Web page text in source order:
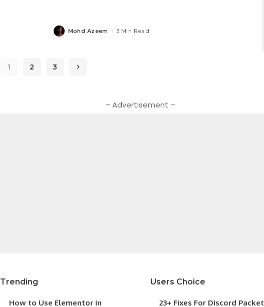
Posted
by
Mohd Azeem 3 Min Read
1 2 3
– Advertisement –
Trending
How to Use Elementor in
Users Choice
23+ Fixes For Discord Packet